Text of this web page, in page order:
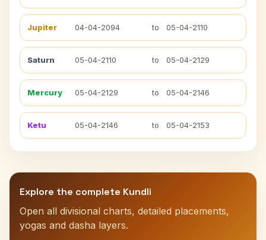
Jupiter 04-04-2094 to 05-04-2110
Saturn 05-04-2110 to 05-04-2129
Mercury 05-04-2129 to 05-04-2146
Ketu 05-04-2146 to 05-04-2153
Explore the complete Kundli
Open all divisional charts, detailed placements,
yogas and dasha layers.